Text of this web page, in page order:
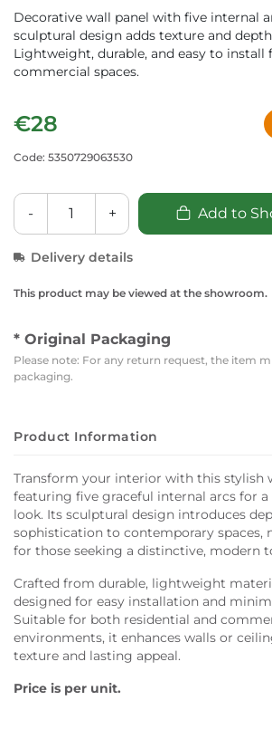
Decorative wall panel with five internal
sculptural design adds texture and
Lightweight, durable, and easy to install
commercial spaces.
€28
Code: 5350729063530
- + Add to
Delivery details
This product may be viewed at the showroom.
* Original Packaging
Please note: For any return request, the item
packaging.
Product Information
Transform your interior with this stylish
featuring five graceful internal arcs for
look. Its sculptural design introduces
sophistication to contemporary spaces,
for those seeking a distinctive, modern
Crafted from durable, lightweight
designed for easy installation and
Suitable for both residential and
environments, it enhances walls or
texture and lasting appeal.
Price is per unit.